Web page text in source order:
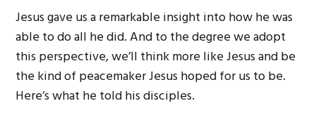
Jesus gave us a remarkable insight into how he was
able to do all he did. And to the degree we adopt
this perspective, we’ll think more like Jesus and be
the kind of peacemaker Jesus hoped for us to be.
Here’s what he told his disciples.